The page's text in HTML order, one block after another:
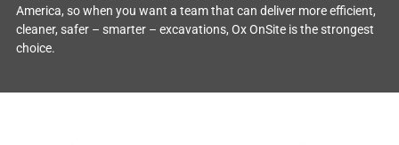
America, so when you want a team that can deliver more efficient,
cleaner, safer – smarter – excavations, Ox OnSite is the strongest
choice.